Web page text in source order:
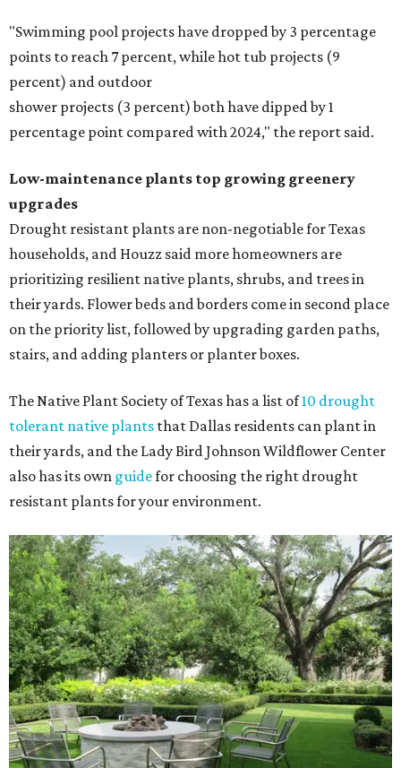
"Swimming pool projects have dropped by 3 percentage
points to reach 7 percent, while hot tub projects (9
percent) and outdoor
shower projects (3 percent) both have dipped by 1
percentage point compared with 2024," the report said.
Low-maintenance plants top growing greenery
upgrades
Drought resistant plants are non-negotiable for Texas
households, and Houzz said more homeowners are
prioritizing resilient native plants, shrubs, and trees in
their yards. Flower beds and borders come in second place
on the priority list, followed by upgrading garden paths,
stairs, and adding planters or planter boxes.
The Native Plant Society of Texas has a list of10 drought
tolerant native plants that Dallas residents can plant in
their yards, and the Lady Bird Johnson Wildflower Center
also has its own guidefor choosing the right drought
resistant plants for your environment.